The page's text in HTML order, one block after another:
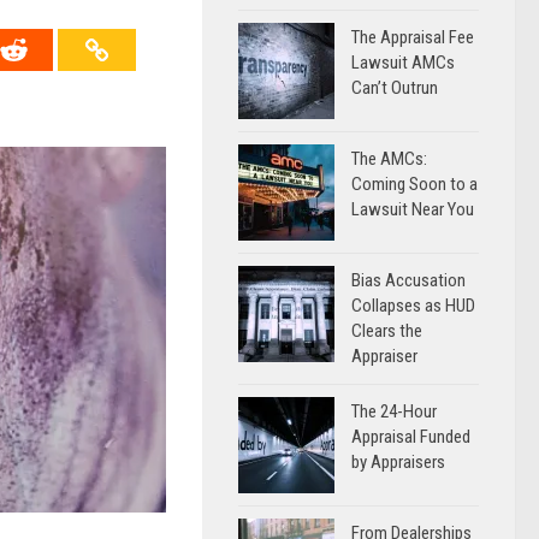
The Appraisal Fee
Lawsuit AMCs
Can’t Outrun
The AMCs:
Coming Soon to a
Lawsuit Near You
Bias Accusation
Collapses as HUD
Clears the
Appraiser
The 24-Hour
Appraisal Funded
by Appraisers
From Dealerships